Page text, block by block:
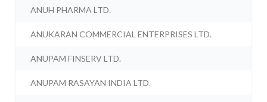
ANUH PHARMA LTD.
ANUKARAN COMMERCIAL ENTERPRISES LTD.
ANUPAM FINSERV LTD.
ANUPAM RASAYAN INDIA LTD.